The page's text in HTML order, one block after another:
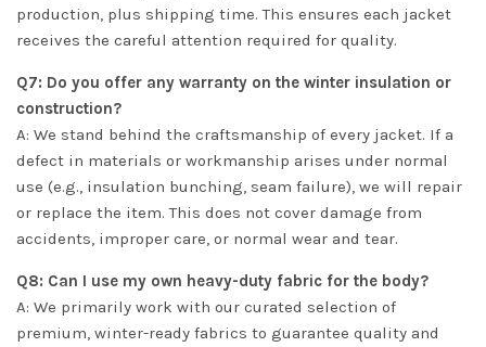
production, plus shipping time. This ensures each jacket
receives the careful attention required for quality.
Q7: Do you offer any warranty on the winter insulation or
construction?
A: We stand behind the craftsmanship of every jacket. If a
defect in materials or workmanship arises under normal
use (e.g., insulation bunching, seam failure), we will repair
or replace the item. This does not cover damage from
accidents, improper care, or normal wear and tear.
Q8: Can I use my own heavy-duty fabric for the body?
A: We primarily work with our curated selection of
premium, winter-ready fabrics to guarantee quality and